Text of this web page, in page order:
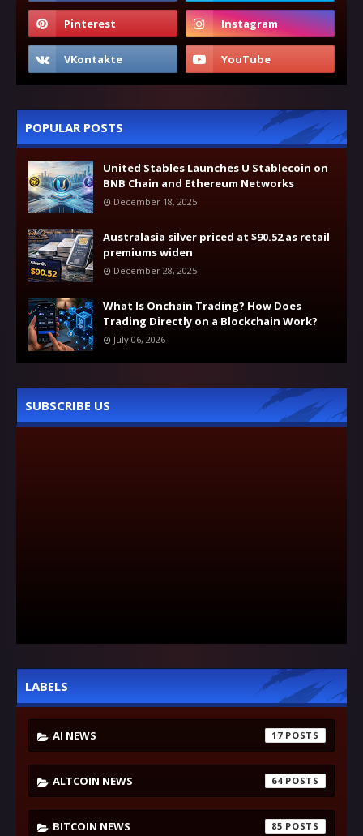
POPULAR POSTS
United Stables Launches U Stablecoin on
BNB Chain and Ethereum Networks
December 18, 2025
Australasia silver priced at $90.52 as retail
premiums widen
December 28, 2025
What Is Onchain Trading? How Does
Trading Directly on a Blockchain Work?
July 06, 2026
SUBSCRIBE US
LABELS
AI NEWS 17
ALTCOIN NEWS 64
BITCOIN NEWS 85